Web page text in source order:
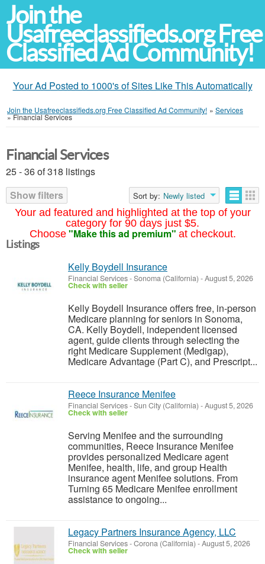
Join the
Usafreeclassifieds.org Free
Classified Ad Community!
Your Ad Posted to 1000's of Sites Like This Automatically
Join the Usafreeclassifieds.org Free Classified Ad Community! » Services
»Financial Services
Your ad featured and highlighted at the top of your
category for 90 days just $5.
Choose "Make this ad premium" at checkout.
Financial Services
25 - 36 of 318 listings
Show filters
Sort by: Newly listed
Listings
Kelly Boydell Insurance
Financial Services-Sonoma (California) -August 5, 2026
Check with seller
Kelly Boydell Insurance offers free, in-person
Medicare planning for seniors in Sonoma,
CA. Kelly Boydell, independent licensed
agent, guide clients through selecting the
right Medicare Supplement (Medigap),
Medicare Advantage (Part C), and Prescript...
Reece Insurance Menifee
Financial Services-Sun City (California) -August 5, 2026
Check with seller
Serving Menifee and the surrounding
communities, Reece Insurance Menifee
provides personalized Medicare agent
Menifee, health, life, and group Health
insurance agent Menifee solutions. From
Turning 65 Medicare Menifee enrollment
assistance to ongoing...
Legacy Partners Insurance Agency, LLC
Financial Services-Corona (California) -August 5, 2026
Check with seller